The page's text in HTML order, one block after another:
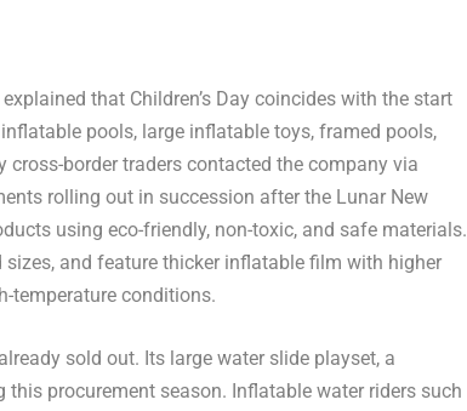
that Children’s Day coincides with the start
pools, large inflatable toys, framed pools,
border traders contacted the company via
rolling out in succession after the Lunar New
using eco-friendly, non-toxic, and safe materials.
and feature thicker inflatable film with higher
temperature conditions.
sold out. Its large water slide playset, a
procurement season. Inflatable water riders such